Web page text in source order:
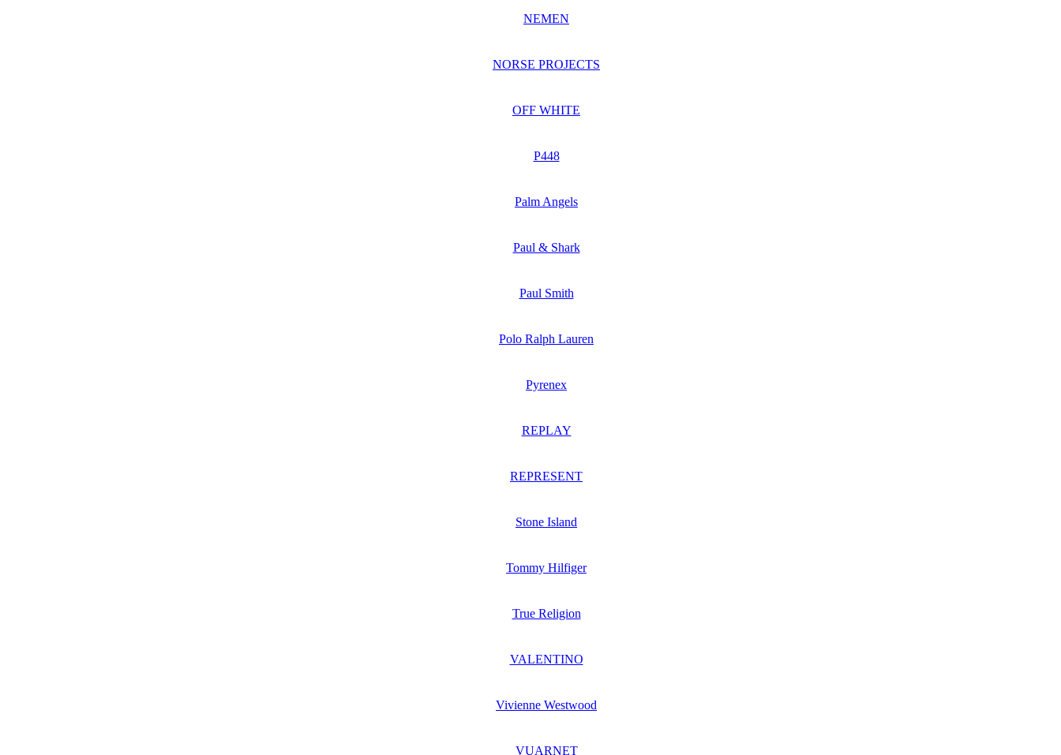
NEMEN
NORSE PROJECTS
OFF WHITE
P448
Palm Angels
Paul & Shark
Paul Smith
Polo Ralph Lauren
Pyrenex
REPLAY
REPRESENT
Stone Island
Tommy Hilfiger
True Religion
VALENTINO
Vivienne Westwood
VUARNET